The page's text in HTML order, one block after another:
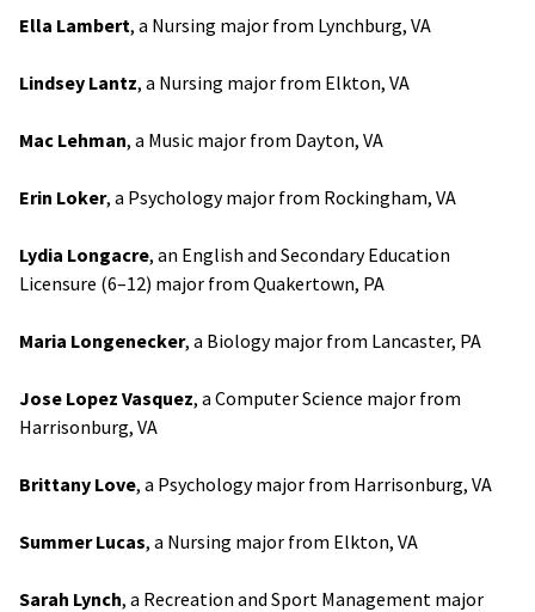
Ella Lambert, a Nursing major from Lynchburg, VA
Lindsey Lantz, a Nursing major from Elkton, VA
Mac Lehman, a Music major from Dayton, VA
Erin Loker, a Psychology major from Rockingham, VA
Lydia Longacre, an English and Secondary Education
Licensure (6–12) major from Quakertown, PA
Maria Longenecker, a Biology major from Lancaster, PA
Jose Lopez Vasquez, a Computer Science major from
Harrisonburg, VA
Brittany Love, a Psychology major from Harrisonburg, VA
Summer Lucas, a Nursing major from Elkton, VA
Sarah Lynch, a Recreation and Sport Management major